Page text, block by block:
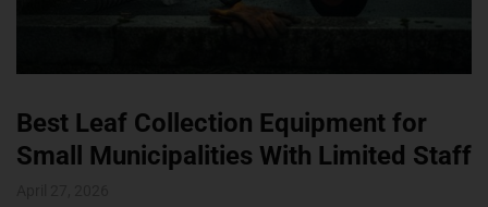
Best Leaf Collection Equipment for
Small Municipalities With Limited Staff